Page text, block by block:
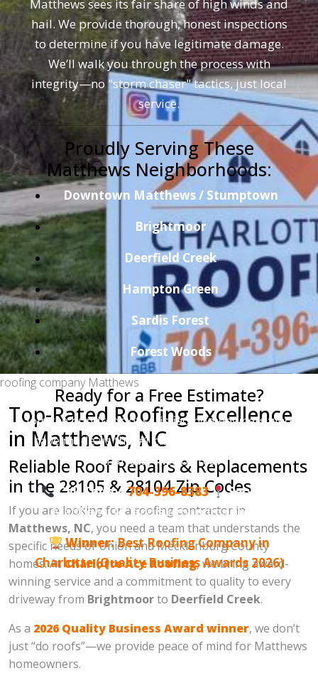
Matthews sees its fair share of high winds and
hail. We provide thorough, honest inspections
to determine if you have legitimate damage.
We’ll walk you through the process with
integrity—no "storm chaser" tactics, just local
service.
Proudly Serving These
Matthews Neighborhoods:
Downtown Matthews / Stumptown
Brightmoor
Deerfield Creek
Hampton Green
Sardis Forest
Forest Woods
Ready for a Free Estimate?
Join the hundreds of satisfied homeowners who
have made us the #1 choice for roofing in the
Charlotte metro area.
Call Today: 704-396-8383
Serving:
Matthews, NC and surrounding areas.
Winner:Best Roofing Company in
Charlotte (Quality Business Awards 2026)
roofing company Matthews
Top-Rated Roofing Excellence
in Matthews, NC
Reliable Roof Repairs & Replacements
in the 28105 & 28104 Zip Codes
If you are looking for a roofing contractor in
Matthews, NC, you need a team that understands the
specific needs of Union and Mecklenburg County
homes. AtCharlotte Ace Roofing, we bring award-
winning service and a commitment to quality to every
driveway from Brightmoorto Deerfield Creek.
As a 2026 Quality Business Award winner, we don’t
just “do roofs”—we provide peace of mind for Matthews
homeowners.